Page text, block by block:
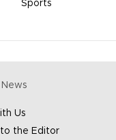
Sports
Us
the Editor